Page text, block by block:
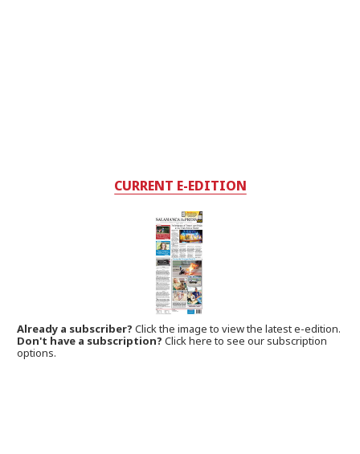
CURRENT E-EDITION
Already a subscriber?Click the image to view the latest e-edition.
Don't have a subscription? Click here to see our subscription
options.